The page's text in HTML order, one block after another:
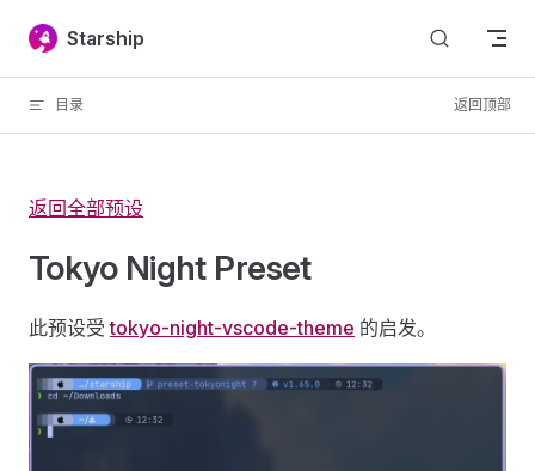
Skip to content
Starship
目录 返回顶部
返回全部预设
Tokyo Night Preset
此预设受tokyo-night-vscode-theme 的启发。